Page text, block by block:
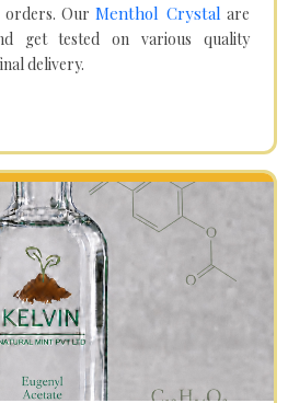
orders. OurMenthol Crystal are
get tested on various quality
delivery.